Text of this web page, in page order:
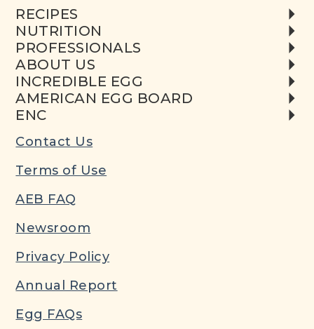
RECIPES
NUTRITION
PROFESSIONALS
ABOUT US
INCREDIBLE EGG
AMERICAN EGG BOARD
ENC
Contact Us
Terms of Use
AEB FAQ
Newsroom
Privacy Policy
Annual Report
Egg FAQs